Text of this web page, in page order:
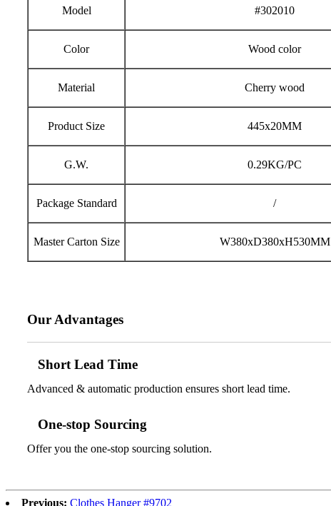
Model #302010
Color Wood color
Material Cherry wood
Product Size 445x20MM
G.W. 0.29KG/PC
Package Standard /
Master Carton Size W380xD380xH530MM
Our Advantages
Short Lead Time
Advanced & automatic production ensures short lead time.
One-stop Sourcing
Offer you the one-stop sourcing solution.
Previous: Clothes Hanger #9702